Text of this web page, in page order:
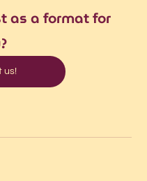
as a format for
us!